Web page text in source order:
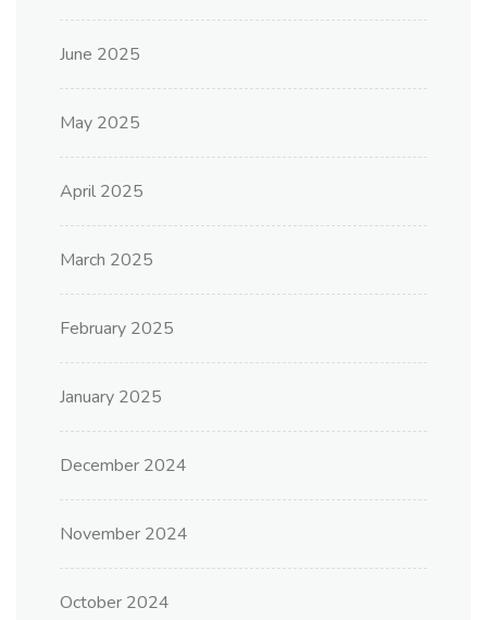
June 2025
May 2025
April 2025
March 2025
February 2025
January 2025
December 2024
November 2024
October 2024